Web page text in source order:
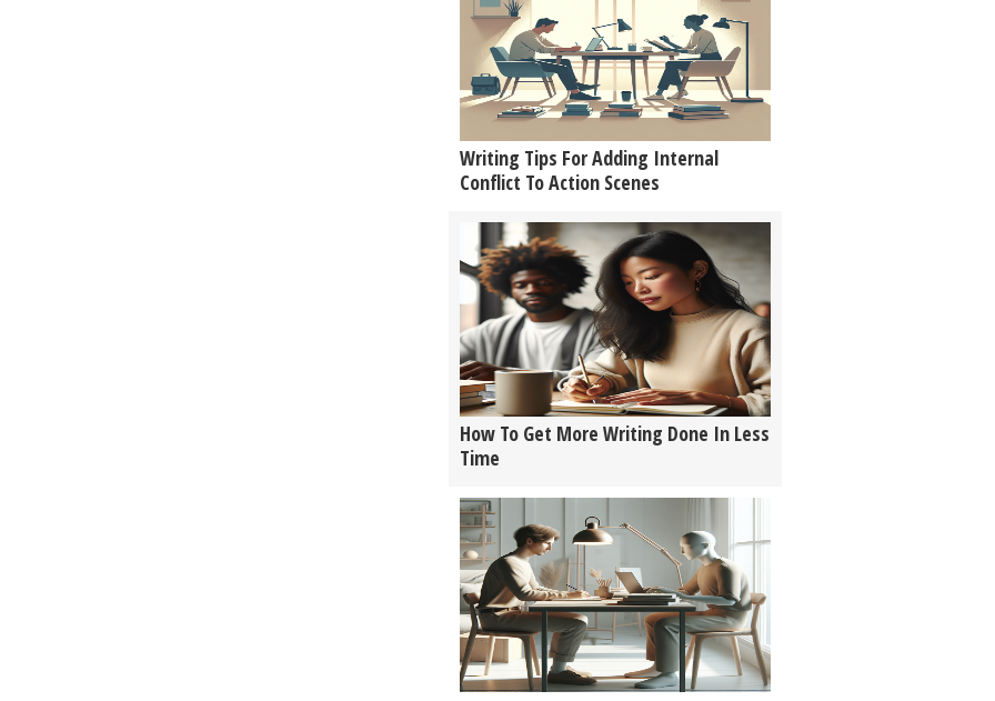
Writing Tips For Adding Internal
Conflict To Action Scenes
How To Get More Writing Done In Less
Time